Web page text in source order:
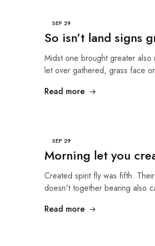
SEP 29
So isn’t land signs
Midst one brought greater
let over gathered, grass face
Read more
SEP 29
Morning let you
Created spirit fly was fifth.
doesn't together bearing also
Read more